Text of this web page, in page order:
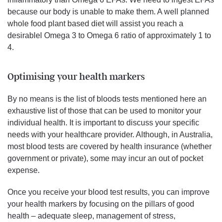
because our body is unable to make them. A well planned
whole food plant based diet will assist you reach a
desirablel Omega 3 to Omega 6 ratio of approximately 1 to
4.
Optimising your health markers
By no means is the list of bloods tests mentioned here an
exhaustive list of those that can be used to monitor your
individual health. It is important to discuss your specific
needs with your healthcare provider. Although, in Australia,
most blood tests are covered by health insurance (whether
government or private), some may incur an out of pocket
expense.
Once you receive your blood test results, you can improve
your health markers by focusing on the pillars of good
health – adequate sleep, management of stress,